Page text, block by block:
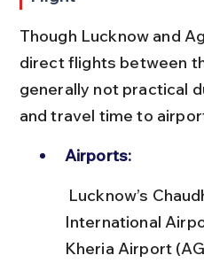
Though Lucknow and
direct flights between
generally not practical
and travel time to
Airports:
International
Kheria Airport